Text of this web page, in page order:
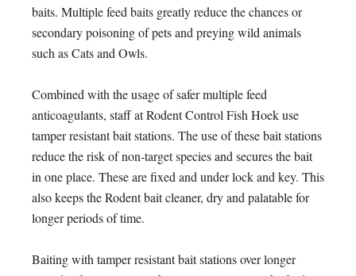
baits. Multiple feed baits greatly reduce the chances or
secondary poisoning of pets and preying wild animals
such as Cats and Owls.
Combined with the usage of safer multiple feed
anticoagulants, staff at Rodent Control Fish Hoek use
tamper resistant bait stations. The use of these bait stations
reduce the risk of non-target species and secures the bait
in one place. These are fixed and under lock and key. This
also keeps the Rodent bait cleaner, dry and palatable for
longer periods of time.
Baiting with tamper resistant bait stations over longer